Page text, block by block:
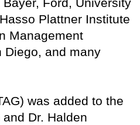
Ford, University
Plattner Institute
Management
Diego, and many
was added to the
Dr. Halden